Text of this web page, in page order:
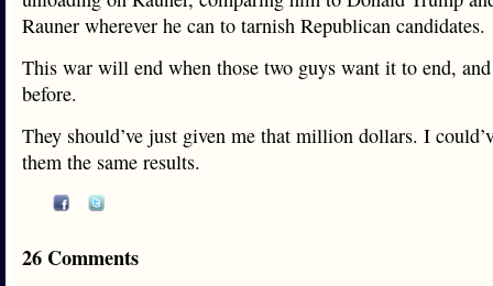
Rauner wherever he can to tarnish Republican candidates.
This war will end when those two guys want it to end,
before.
They should’ve just given me that million dollars. I
them the same results.
26 Comments